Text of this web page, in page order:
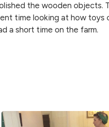
the wooden objects.
time looking at how toys
a short time on the farm.